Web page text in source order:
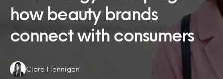
how beauty brands
connect with consumers
Authors:
Clare Hennigan